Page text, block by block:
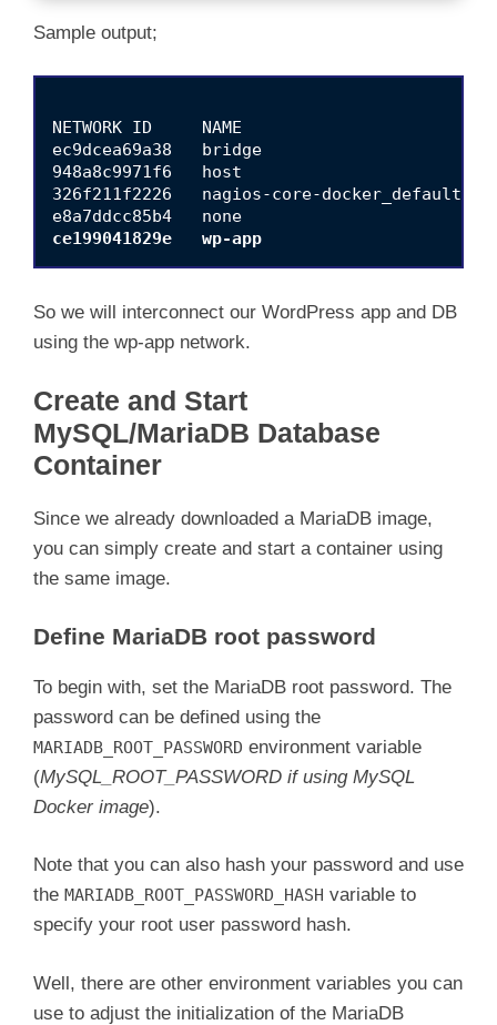
Sample output;
NETWORK ID     NAME
ec9dcea69a38   bridge
948a8c9971f6   host
326f211f2226   nagios-core-docker_default
ce199041829e   wp-app
So we will interconnect our WordPress app and DB
using the wp-app network.
Create and Start
MySQL/MariaDB Database
Container
Since we already downloaded a MariaDB image,
you can simply create and start a container using
the same image.
Define MariaDB root password
To begin with, set the MariaDB root password. The
password can be defined using the
MARIADB_ROOT_PASSWORD environment variable
(MySQL_ROOT_PASSWORD if using MySQL
Docker image).
Note that you can also hash your password and use
the MARIADB_ROOT_PASSWORD_HASH variable to
specify your root user password hash.
Well, there are other environment variables you can
use to adjust the initialization of the MariaDB